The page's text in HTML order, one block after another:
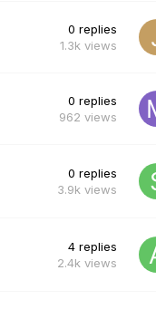
0 replies
1.3k views
0 replies
962 views
0 replies
3.9k views
4 replies
2.4k views